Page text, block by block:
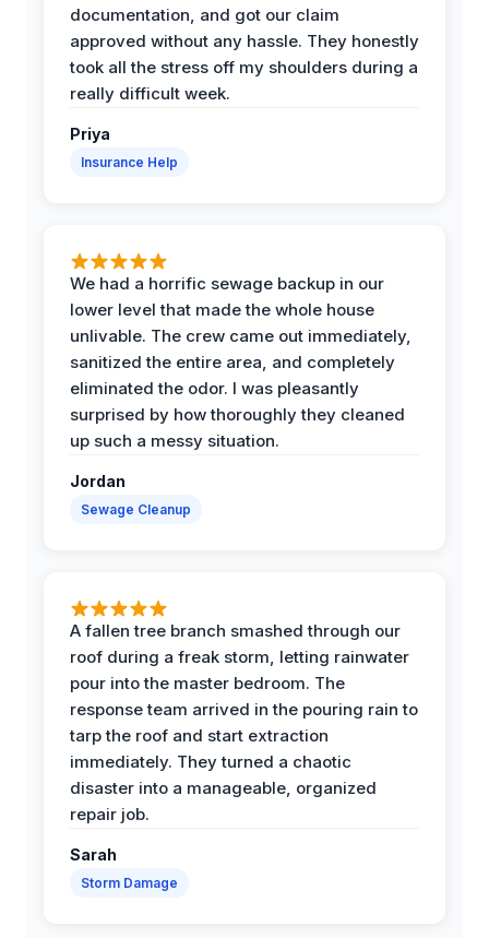
documentation, and got our claim
approved without any hassle. They honestly
took all the stress off my shoulders during a
really difficult week.
Priya
Insurance Help
We had a horrific sewage backup in our
lower level that made the whole house
unlivable. The crew came out immediately,
sanitized the entire area, and completely
eliminated the odor. I was pleasantly
surprised by how thoroughly they cleaned
up such a messy situation.
Jordan
Sewage Cleanup
A fallen tree branch smashed through our
roof during a freak storm, letting rainwater
pour into the master bedroom. The
response team arrived in the pouring rain to
tarp the roof and start extraction
immediately. They turned a chaotic
disaster into a manageable, organized
repair job.
Sarah
Storm Damage